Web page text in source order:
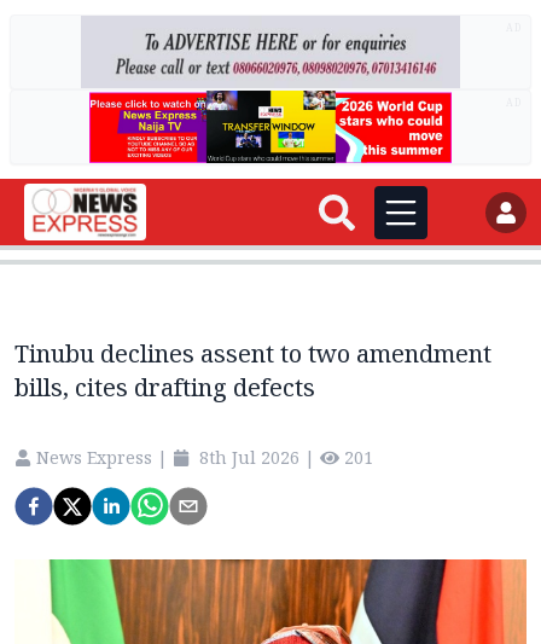
Tinubu declines assent to two amendment
bills, cites drafting defects
News Express | 8th Jul 2026 | 201